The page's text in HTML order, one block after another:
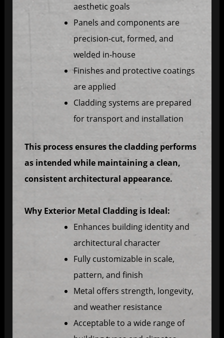
aesthetic goals
Panels and components are
precision-cut, formed, and
welded in-house
Finishes and protective coatings
are applied
Cladding systems are prepared
for transport and installation
This process ensures the cladding performs
as intended while maintaining a clean,
consistent architectural appearance.
Why Exterior Metal Cladding is Ideal:
Enhances building identity and
architectural character
Fully customizable in scale,
pattern, and finish
Metal offers strength, longevity,
and weather resistance
Acceptable to a wide range of